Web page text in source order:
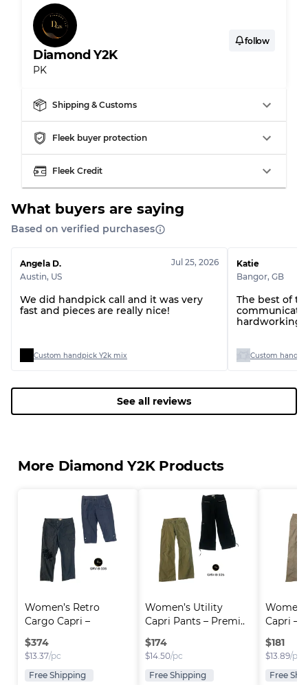
Grade AB
Grade BC
60% B, 40% C
Grade ABC
Diamond Y2K
PK
follow
Shipping & Customs
Fleek buyer protection
Fleek Credit
What buyers are saying
Based on verified purchases
Angela D.
Austin, US
Jul 25, 2026
We did handpick call and it was very
fast and pieces are really nice!
Custom handpick Y2k mix
Katie
Bangor, GB
The best of
hardworking
Custom
See all reviews
More Diamond Y2K Products
Women’s Retro
Cargo Capri –
Premium..
$374
$13.37/pc
Free Shipping
Women’s Utility
Capri Pants – Premi..
$174
$14.50/pc
Free Shipping
Capri –
Utili..
$181
$13.89/pc
Free